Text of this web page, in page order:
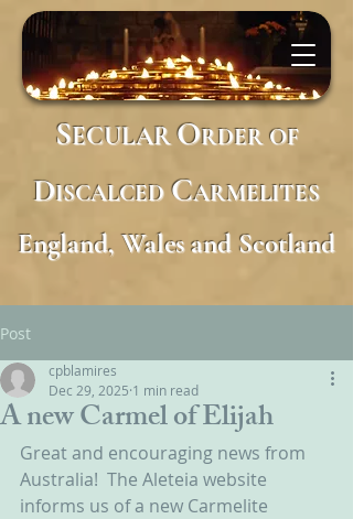
SECULARORDER OF
DISCALCED CARMELITES
England, Wales and Scotland
Post
A new Carmel of Elijah
cpblamires
Dec 29, 2025 1 min read
Great and encouraging news from
Australia!  The Aleteia website
informs us of a new Carmelite